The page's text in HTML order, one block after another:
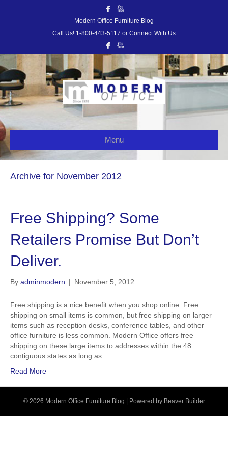
Modern Office Furniture Blog
Call Us! 1-800-443-5117 or Connect With Us
Menu
Archive for November 2012
Free Shipping? Some
Retailers Promise But Don’t
Deliver.
By adminmodern | November 5, 2012
Free shipping is a nice benefit when you shop online. Free
shipping on small items is common, but free shipping on larger
items such as reception desks, conference tables, and other
office furniture is less common. Modern Office offers free
shipping on these large items to addresses within the 48
contiguous states as long as…
Read More
© 2026 Modern Office Furniture Blog Powered by Beaver Builder